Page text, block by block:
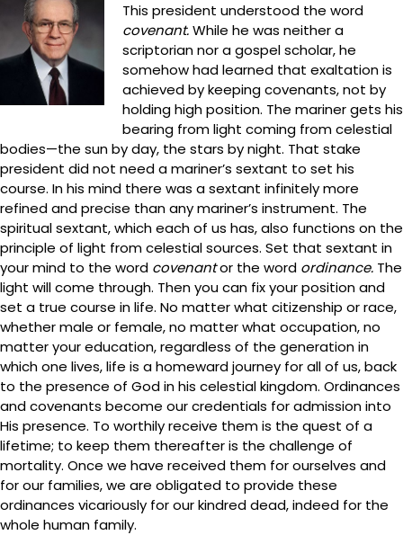
This president understood the word
covenant.While he was neither a
scriptorian nor a gospel scholar, he
somehow had learned that exaltation is
achieved by keeping covenants, not by
holding high position. The mariner gets his
bearing from light coming from celestial
bodies—the sun by day, the stars by night. That stake
president did not need a mariner’s sextant to set his
course. In his mind there was a sextant infinitely more
refined and precise than any mariner’s instrument. The
spiritual sextant, which each of us has, also functions on the
principle of light from celestial sources. Set that sextant in
your mind to the word covenantor the word ordinance. The
light will come through. Then you can fix your position and
set a true course in life. No matter what citizenship or race,
whether male or female, no matter what occupation, no
matter your education, regardless of the generation in
which one lives, life is a homeward journey for all of us, back
to the presence of God in his celestial kingdom. Ordinances
and covenants become our credentials for admission into
His presence. To worthily receive them is the quest of a
lifetime; to keep them thereafter is the challenge of
mortality. Once we have received them for ourselves and
for our families, we are obligated to provide these
ordinances vicariously for our kindred dead, indeed for the
whole human family.